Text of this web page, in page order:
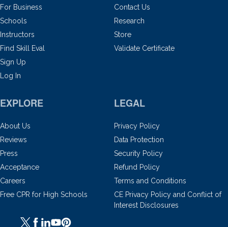
For Business
Schools
Instructors
Find Skill Eval
Sign Up
Log In
Contact Us
Research
Store
Validate Certificate
EXPLORE
About Us
Reviews
Press
Acceptance
Careers
Free CPR for High Schools
LEGAL
Privacy Policy
Data Protection
Security Policy
Refund Policy
Terms and Conditions
CE Privacy Policy and Conflict of
Interest Disclosures